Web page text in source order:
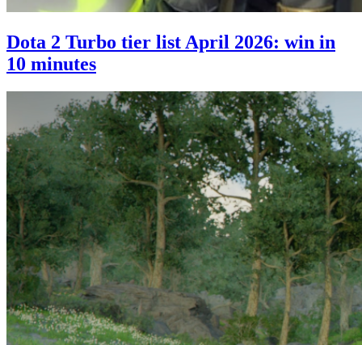
Dota 2 Turbo tier list April 2026: win in
10 minutes